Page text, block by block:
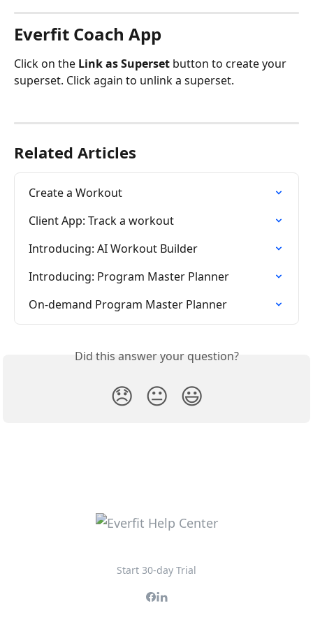
Everfit Coach App
Click on the Link as Superset button to create your
superset. Click again to unlink a superset.
Related Articles
Create a Workout
Client App: Track a workout
Introducing: AI Workout Builder
Introducing: Program Master Planner
On-demand Program Master Planner
Did this answer your question?
😞 😐 😃
Start 30-day Trial